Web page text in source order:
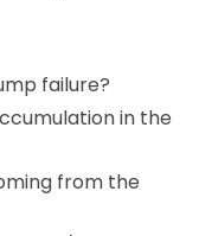
failure?
in the
from the